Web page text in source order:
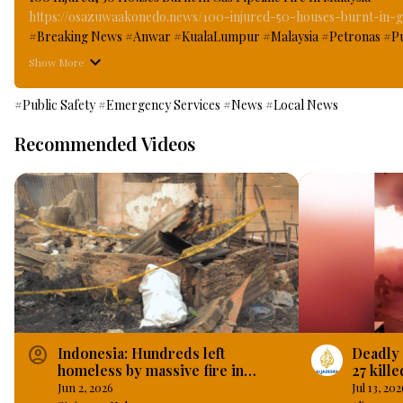
https://osazuwaakonedo.news/100-injured-50-houses-burnt-
#Breaking News #Anwar #KualaLumpur #Malaysia #Petronas
leakages in the Gas pipeline in the Malaysia state owned
#OsazuwaAkonedo
Show More
#Public Safety #Emergency Services #News #Local News
Recommended Videos
account_circle
Indonesia: Hundreds left
homeless by massive fire in
Indonesian capital.
Jun 2, 2026
27
in Pub
Jul 13,